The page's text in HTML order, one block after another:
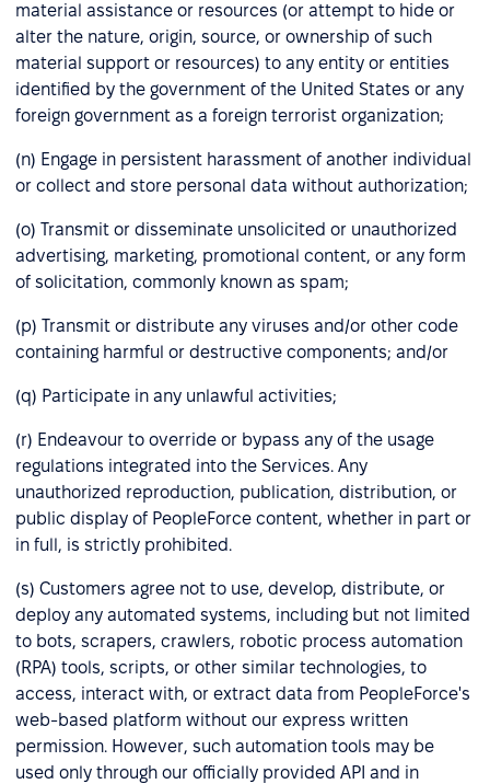
material assistance or resources (or attempt to hide or
alter the nature, origin, source, or ownership of such
material support or resources) to any entity or entities
identified by the government of the United States or any
foreign government as a foreign terrorist organization;
(n) Engage in persistent harassment of another individual
or collect and store personal data without authorization;
(o) Transmit or disseminate unsolicited or unauthorized
advertising, marketing, promotional content, or any form
of solicitation, commonly known as spam;
(p) Transmit or distribute any viruses and/or other code
containing harmful or destructive components; and/or
(q) Participate in any unlawful activities;
(r) Endeavour to override or bypass any of the usage
regulations integrated into the Services. Any
unauthorized reproduction, publication, distribution, or
public display of PeopleForce content, whether in part or
in full, is strictly prohibited.
(s) Customers agree not to use, develop, distribute, or
deploy any automated systems, including but not limited
to bots, scrapers, crawlers, robotic process automation
(RPA) tools, scripts, or other similar technologies, to
access, interact with, or extract data from PeopleForce's
web-based platform without our express written
permission. However, such automation tools may be
used only through our officially provided API and in